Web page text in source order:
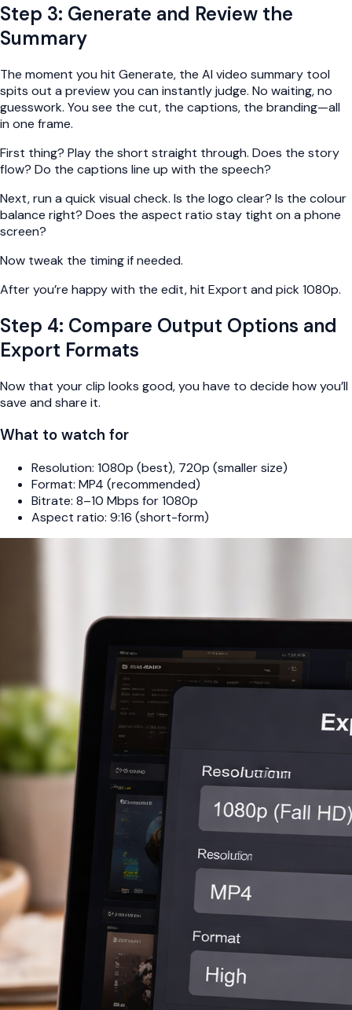
Step 3: Generate and Review the
Summary
The moment you hit Generate, the AI video summary tool
spits out a preview you can instantly judge. No waiting, no
guesswork. You see the cut, the captions, the branding—all
in one frame.
First thing? Play the short straight through. Does the story
flow? Do the captions line up with the speech?
Next, run a quick visual check. Is the logo clear? Is the colour
balance right? Does the aspect ratio stay tight on a phone
screen?
Now tweak the timing if needed.
After you’re happy with the edit, hit Export and pick 1080p.
Step 4: Compare Output Options and
Export Formats
Now that your clip looks good, you have to decide how you’ll
save and share it.
What to watch for
Resolution: 1080p (best), 720p (smaller size)
Format: MP4 (recommended)
Bitrate: 8–10 Mbps for 1080p
Aspect ratio: 9:16 (short-form)